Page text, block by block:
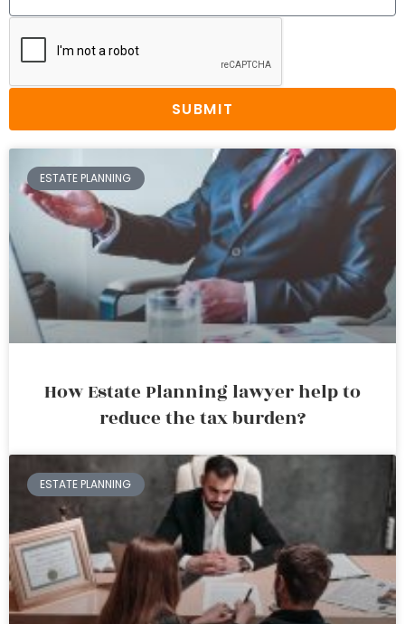
SUBMIT
ESTATE PLANNING
How Estate Planning lawyer help to
reduce the tax burden?
ESTATE PLANNING